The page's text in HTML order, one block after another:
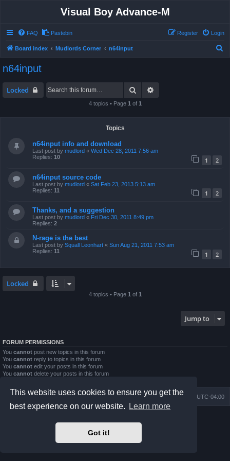
This website uses cookies to ensure you get the
best experience on our website.
Learn more
Got it!
Visual Boy Advance-M
FAQ Pastebin Login
Register
Board index Mudlords Corner n64input
n64input
Locked Search
4 topics • Page 1 of 1
Topics
n64input info and download
Last post by mudlord « Wed Dec 28, 2011 7:56 am
Replies: 10 1 2
n64input source code
Last post by mudlord « Sat Feb 23, 2013 5:13 am
Replies: 11 1 2
Thanks, and a suggestion
Last post by mudlord « Fri Dec 30, 2011 8:49 pm
Replies: 2
N-rage is the best
Last post by Squall Leonhart « Sun Aug 21, 2011 7:53 am
Replies: 11 1 2
Locked
4 topics • Page 1 of 1
Jump to
FORUM PERMISSIONS
You cannot post new topics in this forum
You cannot reply to topics in this forum
You cannot edit your posts in this forum
You cannot delete your posts in this forum
Board index All times are UTC-04:00
Delete cookies
Contact us
Premium phpBB Styles
phpBB Two Factor Authentication ©
Privacy|Terms